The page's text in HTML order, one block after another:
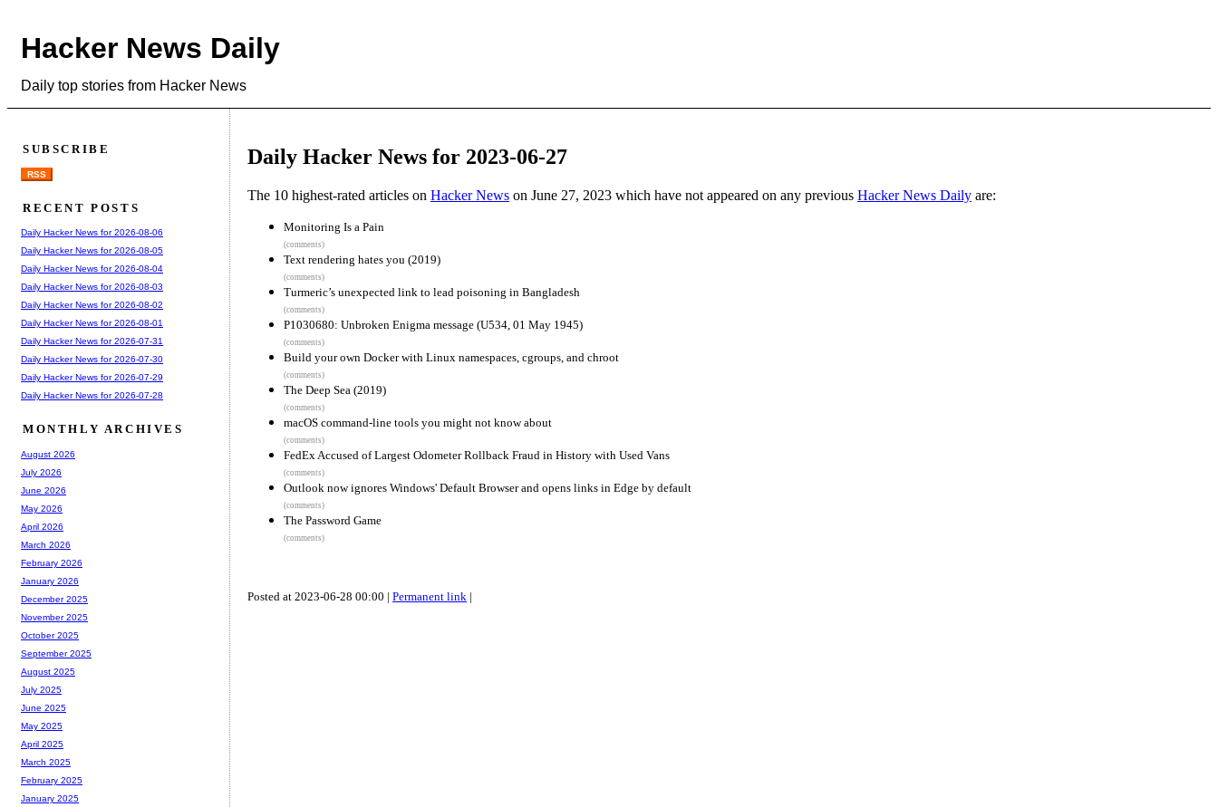
Hacker News Daily
Daily top stories from Hacker News
Daily Hacker News for 2023-06-27
The 10 highest-rated articles on Hacker News on June 27, 2023 which have not appeared on any previous Hacker News Daily are:
Monitoring Is a Pain
(comments)
Text rendering hates you (2019)
(comments)
Turmeric’s unexpected link to lead poisoning in Bangladesh
(comments)
P1030680: Unbroken Enigma message (U534, 01 May 1945)
(comments)
Build your own Docker with Linux namespaces, cgroups, and chroot
(comments)
The Deep Sea (2019)
(comments)
macOS command-line tools you might not know about
(comments)
FedEx Accused of Largest Odometer Rollback Fraud in History with Used Vans
(comments)
Outlook now ignores Windows' Default Browser and opens links in Edge by default
(comments)
The Password Game
(comments)
Posted at 2023-06-28 00:00 | Permanent link |
SUBSCRIBE
RSS
RECENT POSTS
Daily Hacker News for 2026-08-06
Daily Hacker News for 2026-08-05
Daily Hacker News for 2026-08-04
Daily Hacker News for 2026-08-03
Daily Hacker News for 2026-08-02
Daily Hacker News for 2026-08-01
Daily Hacker News for 2026-07-31
Daily Hacker News for 2026-07-30
Daily Hacker News for 2026-07-29
Daily Hacker News for 2026-07-28
MONTHLY ARCHIVES
August 2026
July 2026
June 2026
May 2026
April 2026
March 2026
February 2026
January 2026
December 2025
November 2025
October 2025
September 2025
August 2025
July 2025
June 2025
May 2025
April 2025
March 2025
February 2025
January 2025